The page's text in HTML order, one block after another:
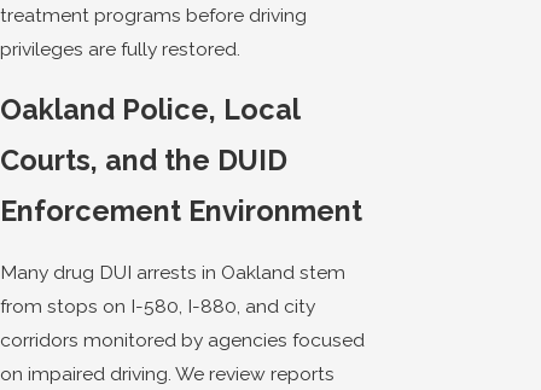
treatment programs before driving
privileges are fully restored.
Oakland Police, Local
Courts, and the DUID
Enforcement Environment
Many drug DUI arrests in Oakland stem
from stops on I-580, I-880, and city
corridors monitored by agencies focused
on impaired driving. We review reports